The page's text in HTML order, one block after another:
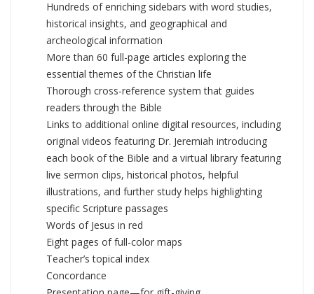
Hundreds of enriching sidebars with word studies,
historical insights, and geographical and
archeological information
More than 60 full-page articles exploring the
essential themes of the Christian life
Thorough cross-reference system that guides
readers through the Bible
Links to additional online digital resources, including
original videos featuring Dr. Jeremiah introducing
each book of the Bible and a virtual library featuring
live sermon clips, historical photos, helpful
illustrations, and further study helps highlighting
specific Scripture passages
Words of Jesus in red
Eight pages of full-color maps
Teacher’s topical index
Concordance